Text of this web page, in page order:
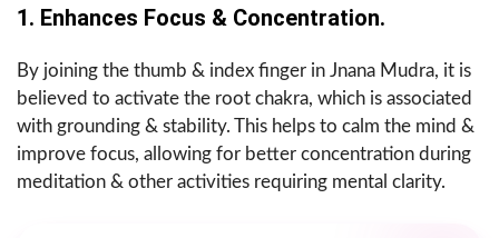
1. Enhances Focus & Concentration.
By joining the thumb & index finger in Jnana Mudra, it is
believed to activate the root chakra, which is associated
with grounding & stability. This helps to calm the mind &
improve focus, allowing for better concentration during
meditation & other activities requiring mental clarity.